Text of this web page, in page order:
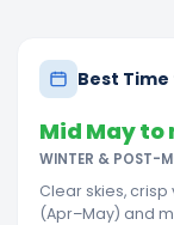
Best
Mid May to
WINTER & POST-
Clear skies,
(Apr–May) and